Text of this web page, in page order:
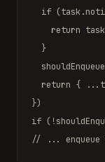
if
return
  }
return {
if
// ... enqueue